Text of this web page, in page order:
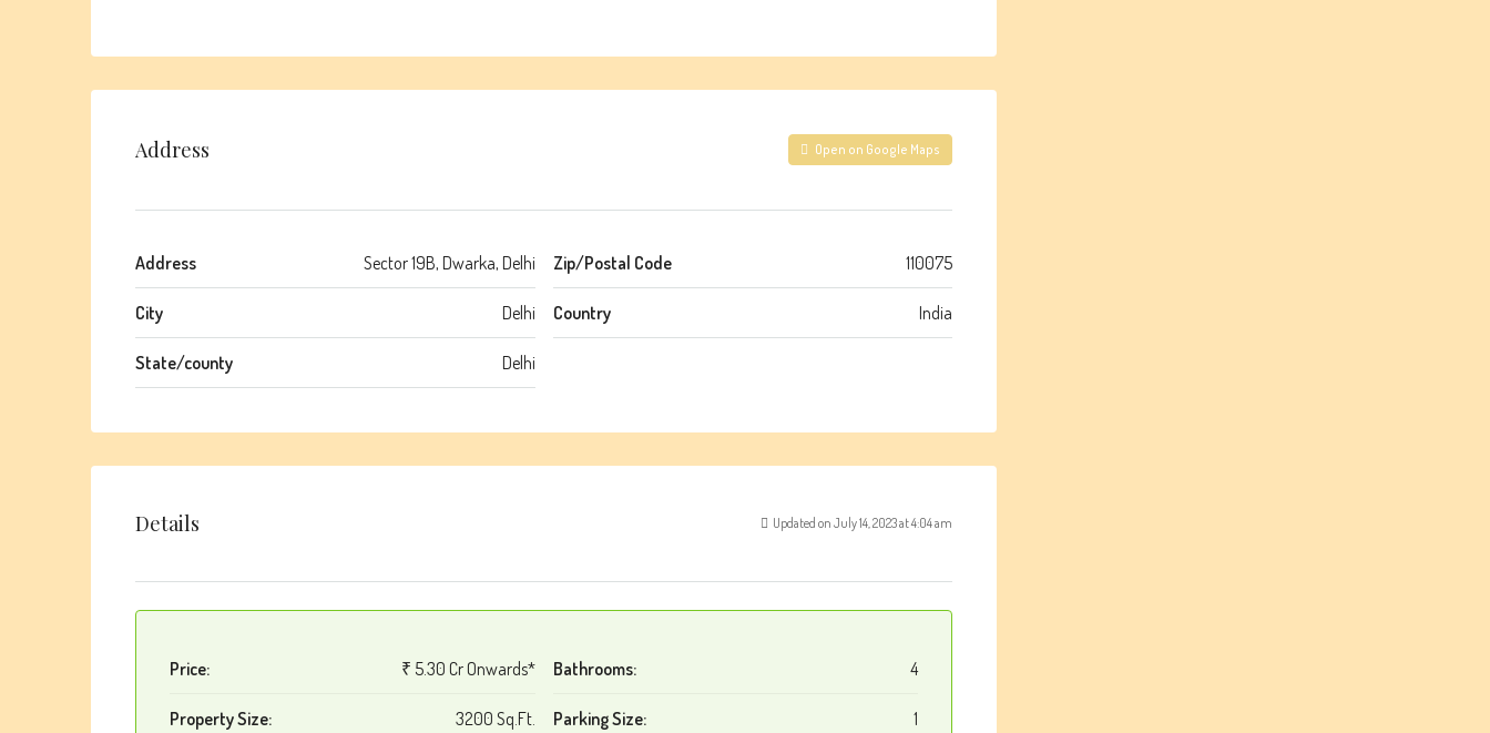
Address Open on Google Maps
Address Sector 19B, Dwarka, Delhi
City Delhi
State/county Delhi
Zip/Postal Code 110075
Country India
Details Updated on July 14, 2023 at 4:04 am
Price: ₹ 5.30 Cr Onwards*
Property Size: 3200 Sq.Ft.
Bathrooms: 4
Parking Size: 1